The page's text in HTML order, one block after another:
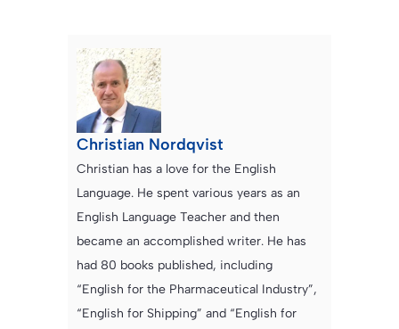
Christian Nordqvist
Christian has a love for the English
Language. He spent various years as an
English Language Teacher and then
became an accomplished writer. He has
had 80 books published, including
“English for the Pharmaceutical Industry”,
“English for Shipping” and “English for